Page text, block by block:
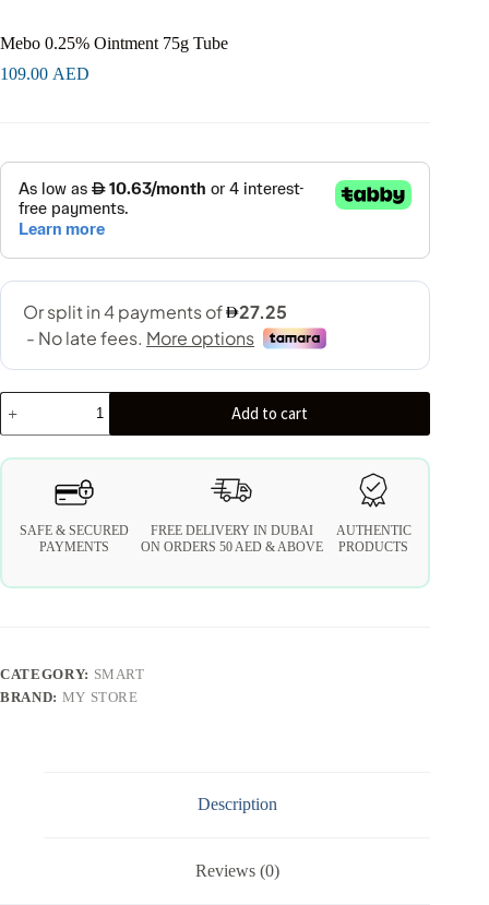
Mebo 0.25% Ointment 75g Tube
109.00 AED
Add to cart
SAFE & SECURED
PAYMENTS
FREE DELIVERY IN DUBAI
ON ORDERS 50 AED & ABOVE
AUTHENTIC
PRODUCTS
CATEGORY: SMART
BRAND: MY STORE
Description
Reviews (0)